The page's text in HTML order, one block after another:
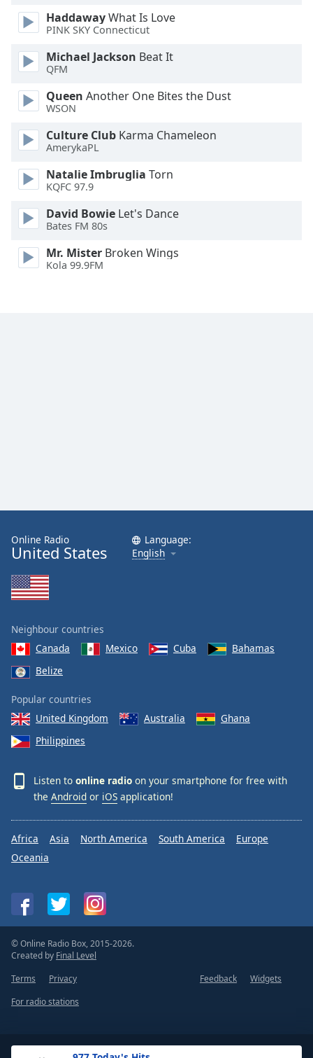
Edge
Style
Font
Family
Reset
Done
Modal
Dialog
dialog
HaddawayWhat Is Love
PINK SKY Connecticut
Michael Jackson Beat It
QFM
Queen Another One Bites the Dust
WSON
Culture Club Karma Chameleon
AmerykaPL
Natalie Imbruglia Torn
KQFC 97.9
David Bowie Let's Dance
Bates FM 80s
Mr. Mister Broken Wings
Kola 99.9FM
Online Radio
United States
Language:
English
Neighbour countries
Canada
Mexico Cuba
Bahamas
Belize
Popular countries
United Kingdom
Australia
Ghana
Philippines
Listen to online radio on your smartphone for free with
the Android or iOS application!
Africa Asia North America South America
Europe
Oceania
© Online Radio Box, 2015-2026.
Created by Final Level
Terms
Privacy Feedback
Widgets
For radio stations